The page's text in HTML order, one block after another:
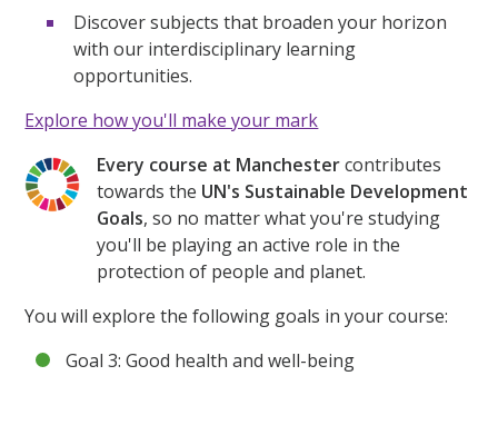
Discover subjects that broaden your horizon
with our interdisciplinary learning
opportunities.
Explore how you'll make your mark
Every course at Manchestercontributes
towards the UN's Sustainable Development
Goals, so no matter what you're studying
you'll be playing an active role in the
protection of people and planet.
You will explore the following goals in your course:
Goal 3: Good health and well-being